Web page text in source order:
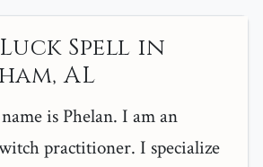
Spell in
AL
is Phelan. I am an
practitioner. I specialize